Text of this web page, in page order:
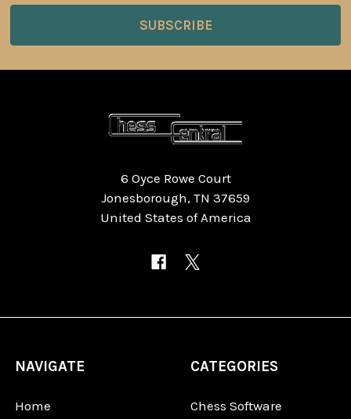
6 Oyce Rowe Court
Jonesborough, TN 37659
United States of America
NAVIGATE
Home
CATEGORIES
Chess Software